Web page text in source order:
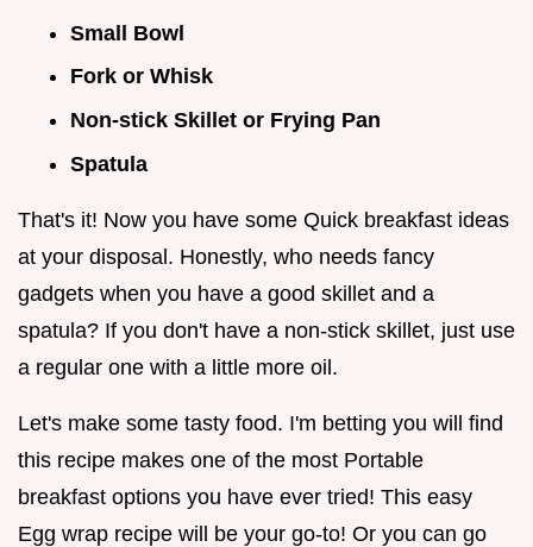
Small Bowl
Fork or Whisk
Non-stick Skillet or Frying Pan
Spatula
That's it! Now you have some Quick breakfast ideas
at your disposal. Honestly, who needs fancy
gadgets when you have a good skillet and a
spatula? If you don't have a non-stick skillet, just use
a regular one with a little more oil.
Let's make some tasty food. I'm betting you will find
this recipe makes one of the most Portable
breakfast options you have ever tried! This easy
Egg wrap recipe will be your go-to! Or you can go